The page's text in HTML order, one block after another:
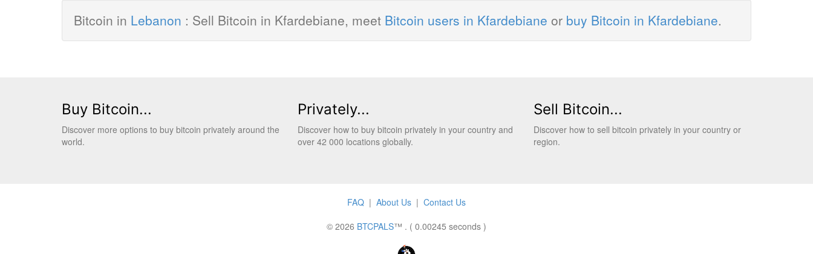
Bitcoin in Lebanon : Sell Bitcoin in Kfardebiane, meet Bitcoin users in Kfardebiane or buy Bitcoin in Kfardebiane.
Buy Bitcoin...
Discover more options to buy bitcoin privately around the
world.
Privately...
Discover how to buy bitcoin privately in your country and
over 42 000 locations globally.
Sell Bitcoin...
Discover how to sell bitcoin privately in your country or
region.
FAQ | About Us | Contact Us
© 2026 BTCPALS™ . ( 0.00245 seconds )